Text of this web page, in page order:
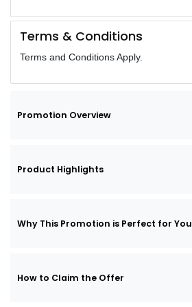
Terms & Conditions
Terms and Conditions Apply.
Promotion Overview
Product Highlights
Why This Promotion is Perfect for You
How to Claim the Offer